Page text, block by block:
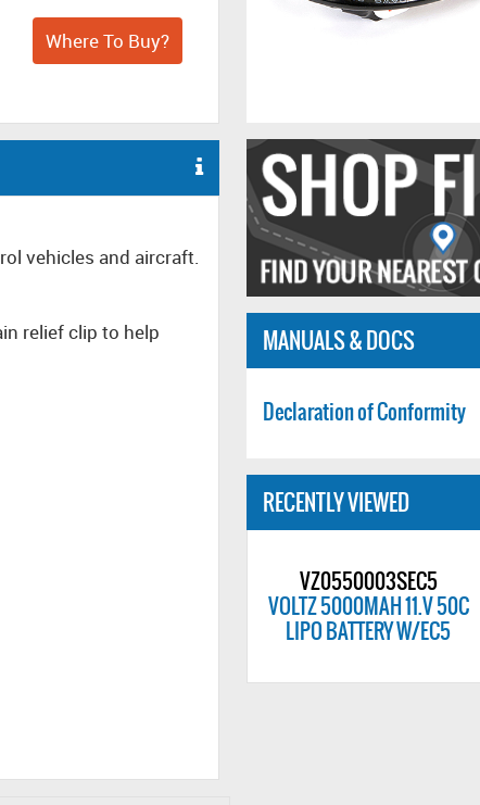
MANUALS & DOCS
Declaration of Conformity
RECENTLY VIEWED
VZ0550003SEC5
VOLTZ 5000MAH 11.V 50C
LIPO BATTERY W/EC5
Where To Buy?
vehicles and aircraft.
relief clip to help